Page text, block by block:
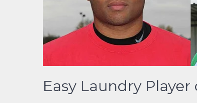
Easy Laundry